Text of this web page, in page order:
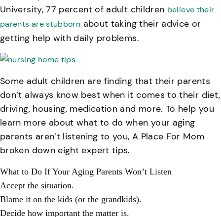
University, 77 percent of adult children believe their
parents are stubborn about taking their advice or
getting help with daily problems.
Some adult children are finding that their parents
don’t always know best when it comes to their diet,
driving, housing, medication and more. To help you
learn more about what to do when your aging
parents aren’t listening to you, A Place For Mom
broken down eight expert tips.
What to Do If Your Aging Parents Won’t Listen
Accept the situation.
Blame it on the kids (or the grandkids).
Decide how important the matter is.